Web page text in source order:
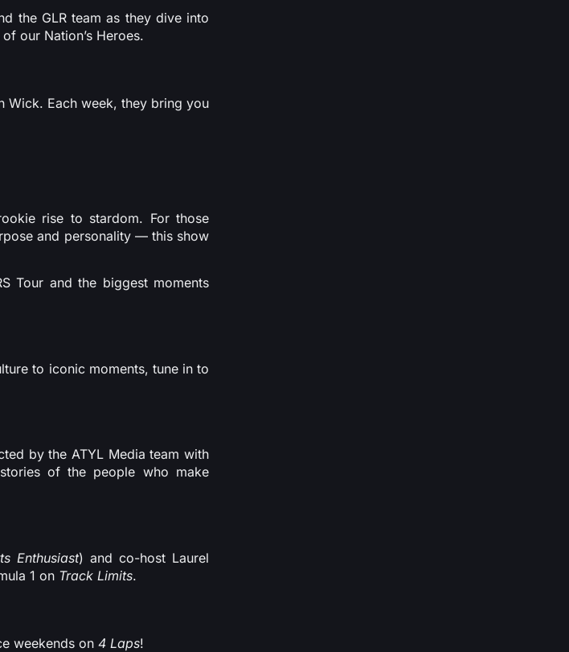
the GLR team as they dive into
our Nation’s Heroes.
Wick. Each week, they bring you
rise to stardom. For those
and personality — this show
Tour and the biggest moments
to iconic moments, tune in to
by the ATYL Media team with
of the people who make
Enthusiast) and co-host Laurel
1 on Track Limits.
weekends on 4 Laps!